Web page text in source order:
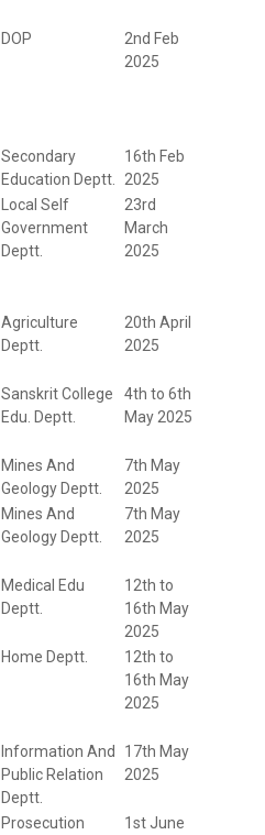
DOP
2nd Feb
2025
Secondary
Education Deptt.
16th Feb
2025
Local Self
Government
Deptt.
23rd
March
2025
Agriculture
Deptt.
20th April
2025
Sanskrit College
Edu. Deptt.
4th to 6th
May 2025
Mines And
Geology Deptt.
7th May
2025
Mines And
Geology Deptt.
7th May
2025
Medical Edu
Deptt.
12th to
16th May
2025
Home Deptt.
12th to
16th May
2025
Information And
Public Relation
Deptt.
17th May
2025
Prosecution
1st June